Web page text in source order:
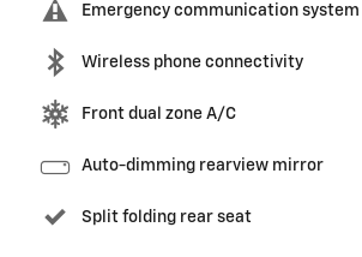
Emergency communication system
Wireless phone connectivity
Front dual zone A/C
Auto-dimming rearview mirror
Split folding rear seat